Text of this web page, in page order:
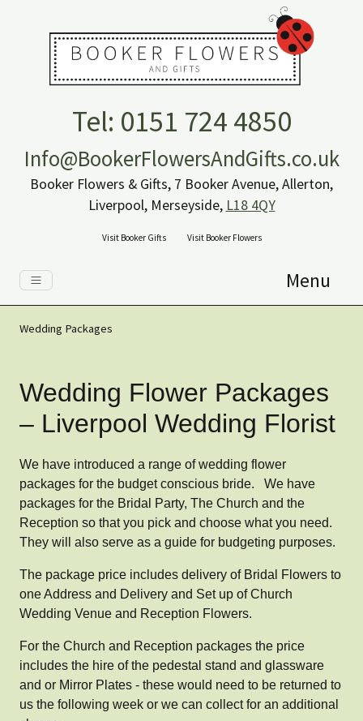
Tel: 0151 724 4850
Info@BookerFlowersAndGifts.co.uk
Booker Flowers & Gifts, 7 Booker Avenue, Allerton,
Liverpool, Merseyside, L18 4QY
Visit Booker Gifts Visit Booker Flowers
Menu
Wedding Packages
Wedding Flower Packages
– Liverpool Wedding Florist
We have introduced a range of wedding flower
packages for the budget conscious bride. We have
packages for the Bridal Party, The Church and the
Reception so that you pick and choose what you need.
They will also serve as a guide for budgeting purposes.
The package price includes delivery of Bridal Flowers to
one Address and Delivery and Set up of Church
Wedding Venue and Reception Flowers.
For the Church and Reception packages the price
includes the hire of the pedestal stand and glassware
and or Mirror Plates - these would need to be returned to
us the following week or we can collect for an additional